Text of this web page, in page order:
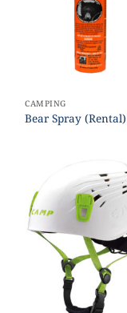
CAMPING
Bear Spray (Rental)